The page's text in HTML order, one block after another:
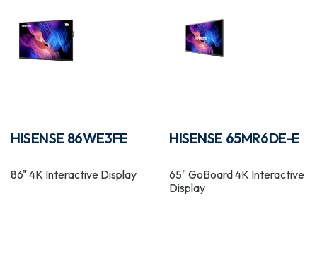
HISENSE 86WE3FE
86" 4K Interactive Display
HISENSE 65MR6DE-E
65" GoBoard 4K Interactive
Display